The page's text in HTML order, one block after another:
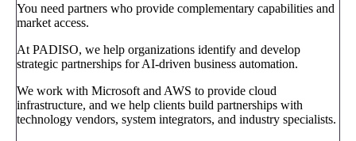
You need partners who provide complementary capabilities and
market access.
At PADISO, we help organizations identify and develop
strategic partnerships for AI-driven business automation.
We work with Microsoft and AWS to provide cloud
infrastructure, and we help clients build partnerships with
technology vendors, system integrators, and industry specialists.